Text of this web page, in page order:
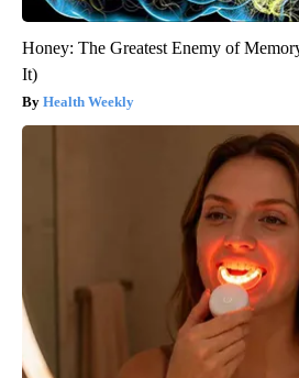
Honey: The Greatest Enemy of
It)
Health Weekly